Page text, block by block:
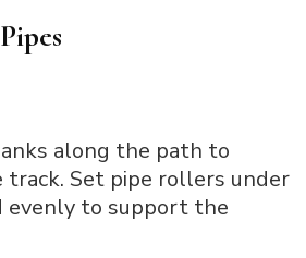
along the path to
track. Set pipe rollers under
evenly to support the